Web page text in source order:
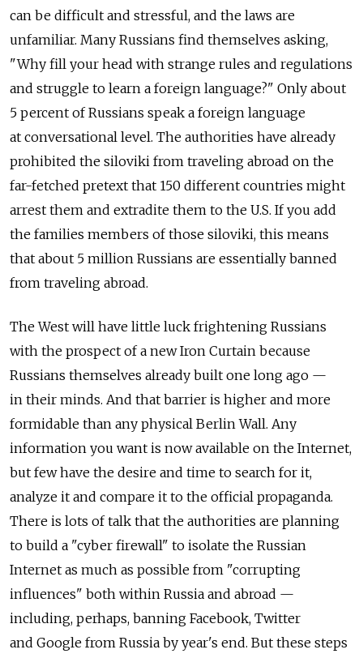
can be difficult and stressful, and the laws are
unfamiliar. Many Russians find themselves asking,
"Why fill your head with strange rules and regulations
and struggle to learn a foreign language?" Only about
5 percent of Russians speak a foreign language
at conversational level. The authorities have already
prohibited the siloviki from traveling abroad on the
far-fetched pretext that 150 different countries might
arrest them and extradite them to the U.S. If you add
the families members of those siloviki, this means
that about 5 million Russians are essentially banned
from traveling abroad.
The West will have little luck frightening Russians
with the prospect of a new Iron Curtain because
Russians themselves already built one long ago —
in their minds. And that barrier is higher and more
formidable than any physical Berlin Wall. Any
information you want is now available on the Internet,
but few have the desire and time to search for it,
analyze it and compare it to the official propaganda.
There is lots of talk that the authorities are planning
to build a "cyber firewall" to isolate the Russian
Internet as much as possible from "corrupting
influences" both within Russia and abroad —
including, perhaps, banning Facebook, Twitter
and Google from Russia by year's end. But these steps